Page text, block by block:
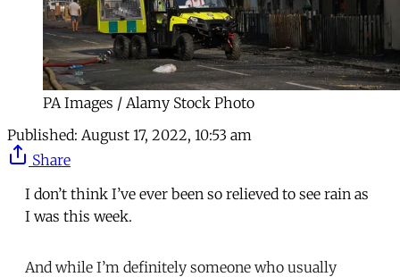
PA Images / Alamy Stock Photo
Published: August 17, 2022, 10:53 am
Share
I don’t think I’ve ever been so relieved to see rain as
I was this week.
And while I’m definitely someone who usually